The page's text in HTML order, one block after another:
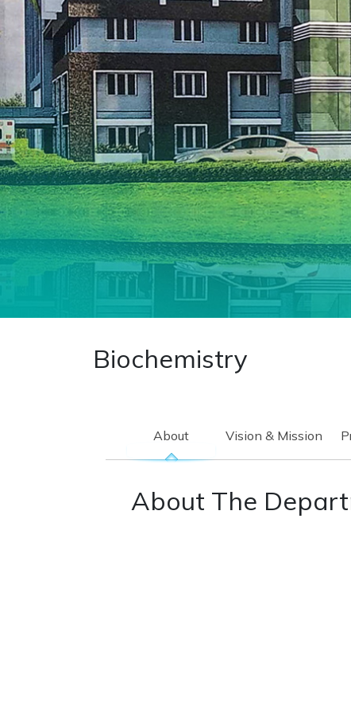
Biochemistry
About Vision & Mission
About The